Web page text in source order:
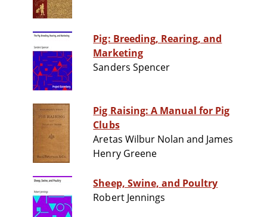
Pig: Breeding, Rearing, and
Marketing
Sanders Spencer
Pig Raising: A Manual for Pig
Clubs
Aretas Wilbur Nolan and James
Henry Greene
Sheep, Swine, and Poultry
Robert Jennings